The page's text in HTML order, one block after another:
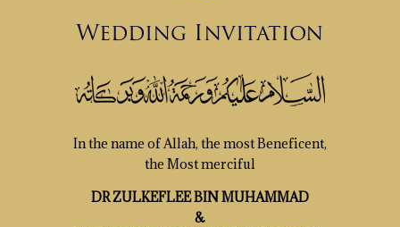
Wedding Invitation
In the name of Allah, the most Beneficent,
the Most merciful
DR ZULKEFLEE BIN MUHAMMAD
&